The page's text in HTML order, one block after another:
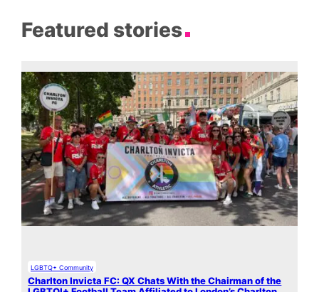
Featured stories
LGBTQ+ Community
Charlton Invicta FC: QX Chats With the Chairman of the